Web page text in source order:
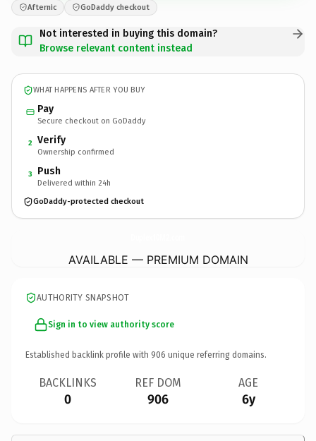
Afternic GoDaddy checkout
Not interested in buying this domain?
Browse relevant content instead
WHAT HAPPENS AFTER YOU BUY
Pay
Secure checkout on GoDaddy
2 Verify
Ownership confirmed
3 Push
Delivered within 24h
GoDaddy-protected checkout
AVAILABLE — PREMIUM DOMAIN
AUTHORITY SNAPSHOT
Sign in to view authority score
Established backlink profile with 906 unique referring domains.
BACKLINKS
0
REF DOM
906
AGE
6y